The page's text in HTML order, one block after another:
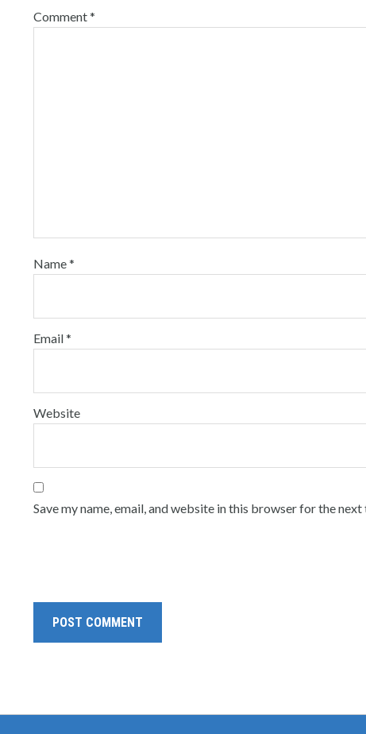
Comment*
Name*
Email*
Website
Save my name, email, and website in this browser for the